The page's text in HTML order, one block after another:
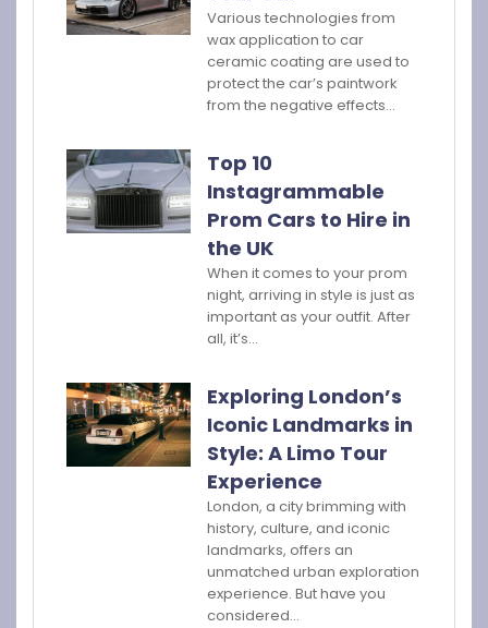
Various technologies from
wax application to car
ceramic coating are used to
protect the car’s paintwork
from the negative effects…
Top 10
Instagrammable
Prom Cars to Hire in
the UK
When it comes to your prom
night, arriving in style is just as
important as your outfit. After
all, it’s…
Exploring London’s
Iconic Landmarks in
Style: A Limo Tour
Experience
London, a city brimming with
history, culture, and iconic
landmarks, offers an
unmatched urban exploration
experience. But have you
considered…